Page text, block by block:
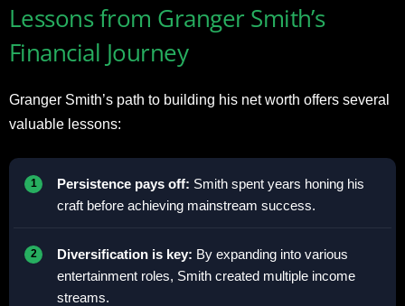
Lessons from Granger Smith’s
Financial Journey
Granger Smith’s path to building his net worth offers several
valuable lessons:
Persistence pays off: Smith spent years honing his
craft before achieving mainstream success.
Diversification is key: By expanding into various
entertainment roles, Smith created multiple income
streams.